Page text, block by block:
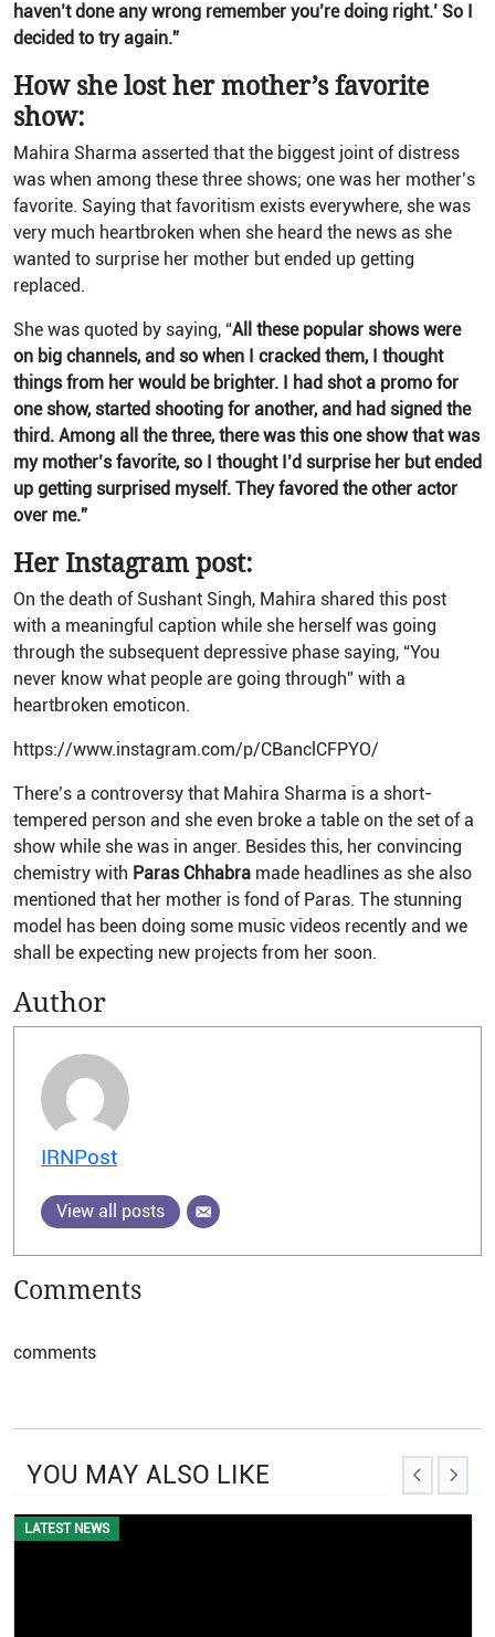
haven’t done any wrong remember you’re doing right.’ So I
decided to try again.”
How she lost her mother’s favorite
show:
Mahira Sharma asserted that the biggest joint of distress
was when among these three shows; one was her mother’s
favorite. Saying that favoritism exists everywhere, she was
very much heartbroken when she heard the news as she
wanted to surprise her mother but ended up getting
replaced.
She was quoted by saying, “All these popular shows were
on big channels, and so when I cracked them, I thought
things from her would be brighter. I had shot a promo for
one show, started shooting for another, and had signed the
third. Among all the three, there was this one show that was
my mother’s favorite, so I thought I’d surprise her but ended
up getting surprised myself. They favored the other actor
over me.”
Her Instagram post:
On the death of Sushant Singh, Mahira shared this post
with a meaningful caption while she herself was going
through the subsequent depressive phase saying, “You
never know what people are going through” with a
heartbroken emoticon.
https://www.instagram.com/p/CBanclCFPYO/
There’s a controversy that Mahira Sharma is a short-
tempered person and she even broke a table on the set of a
show while she was in anger. Besides this, her convincing
chemistry with Paras Chhabra made headlines as she also
mentioned that her mother is fond of Paras. The stunning
model has been doing some music videos recently and we
shall be expecting new projects from her soon.
Author
IRNPost
View all posts
Comments
comments
YOU MAY ALSO LIKE
LATEST NEWS